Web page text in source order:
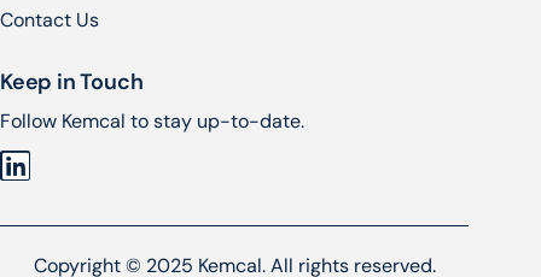
Contact Us
Keep in Touch
Follow Kemcal to stay up-to-date.
Copyright © 2025 Kemcal. All rights reserved.